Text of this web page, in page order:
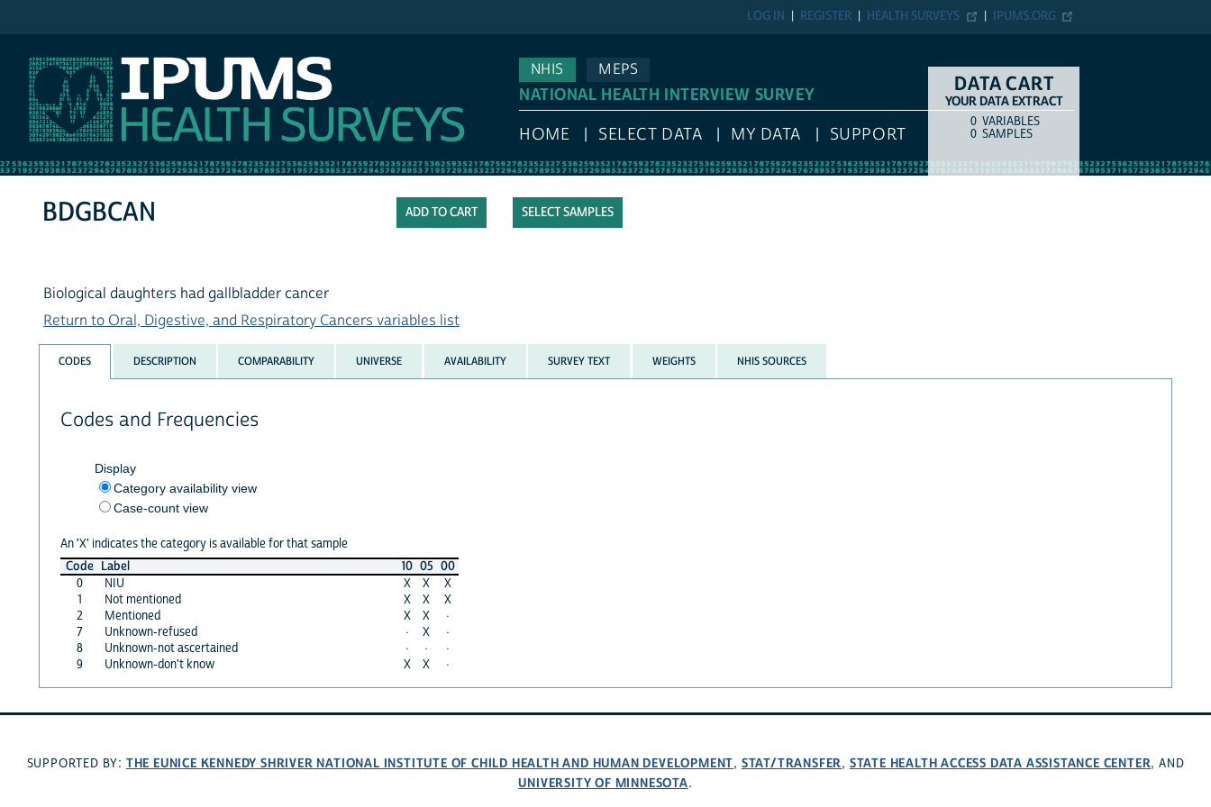
IPUMS.ORG
HEALTH SURVEYS
REGISTER
LOG IN
NHIS
MEPS
NATIONAL HEALTH INTERVIEW SURVEY
HOME SELECT DATA MY DATA SUPPORT
DATA CART
YOUR DATA EXTRACT
COUNTITEM TYPE
0 VARIABLES
0 SAMPLES
SELECT SAMPLES
BDGBCAN
Biological daughters had gallbladder cancer
Return to Oral, Digestive, and Respiratory Cancers variables list
CODES DESCRIPTION COMPARABILITY UNIVERSE AVAILABILITY SURVEY TEXT WEIGHTS NHIS SOURCES
Codes and Frequencies
Display
Category availability view
Case-count view
An 'X' indicates the category is available for that sample
Code Label 10 05 00
0
NIU X X
X
1
Not mentioned X X
X
2
Mentioned X X
·
7
Unknown-refused · X
·
8
Unknown-not ascertained · ·
·
9
Unknown-don't know X X ·
SUPPORTED BY: THE EUNICE KENNEDY SHRIVER NATIONAL INSTITUTE OF CHILD HEALTH AND HUMAN DEVELOPMENT, STAT/TRANSFER, STATE HEALTH ACCESS DATA ASSISTANCE CENTER, AND
UNIVERSITY OF MINNESOTA.